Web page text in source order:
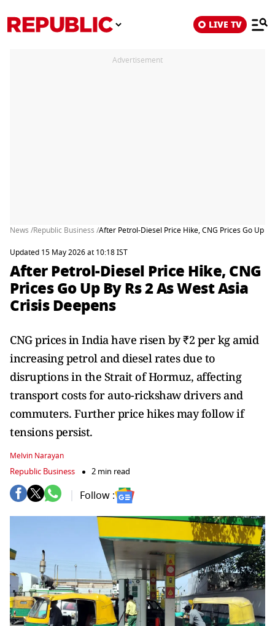
LIVE TV
Advertisement
News /Republic Business /After Petrol-Diesel Price Hike, CNG Prices Go Up
Updated 15 May 2026 at 10:18 IST
After Petrol-Diesel Price Hike, CNG
Prices Go Up By Rs 2 As West Asia
Crisis Deepens
CNG prices in India have risen by ₹2 per kg amid
increasing petrol and diesel rates due to
disruptions in the Strait of Hormuz, affecting
transport costs for auto-rickshaw drivers and
commuters. Further price hikes may follow if
tensions persist.
Melvin Narayan
Republic Business 2 min read
Follow :